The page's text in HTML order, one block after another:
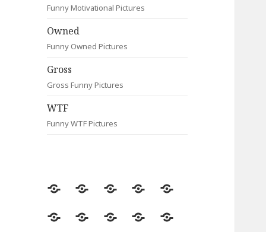
Funny Motivational Pictures
Owned
Funny Owned Pictures
Gross
Gross Funny Pictures
WTF
Funny WTF Pictures
Random
Most
Fail Contact
Signs
Most
CleverAnimalsCelebrityMotivationals